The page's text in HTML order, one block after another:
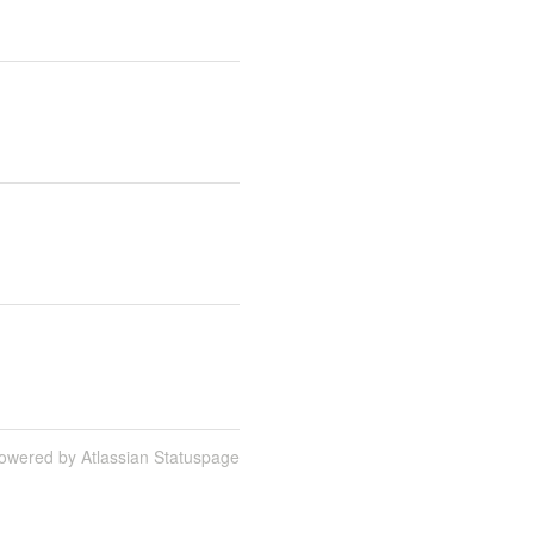
by Atlassian Statuspage